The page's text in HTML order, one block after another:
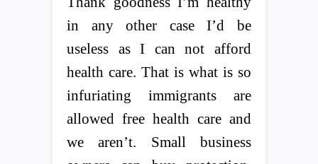
in any other case I’d be
useless as I can not afford
health care. That is what is so
infuriating immigrants are
allowed free health care and
we aren’t. Small business